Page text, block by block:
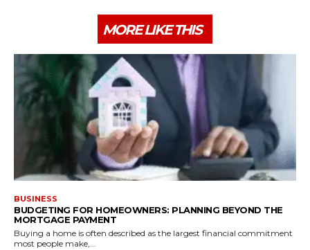
MORE LIKE THIS
BUSINESS
BUDGETING FOR HOMEOWNERS: PLANNING BEYOND THE
MORTGAGE PAYMENT
Buying a home is often described as the largest financial commitment
most people make,...